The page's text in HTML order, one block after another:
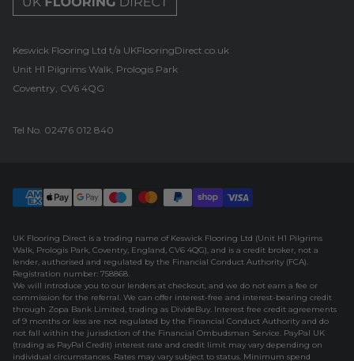
Keswick Flooring Ltd t/a UKFlooringDirect.co.uk
Unit H1 Pilgrims Walk, Prologis Park
Coventry, CV6 4QG
Tel No. 02476 012 840
UK Flooring Direct is a trading name of Keswick Flooring Ltd (Unit H1 Pilgrims
Walk, Prologis Park, Coventry, England, CV6 4QG), and is a credit broker, not a
lender, authorised and regulated by the Financial Conduct Authority (FCA).
Registration number: 758868.
We will introduce you to our lenders at checkout, and we do not earn a fee or
commission for the referral. We can offer interest-free and interest-bearing credit
through Zopa Bank Limited, trading as DivideBuy. Interest free credit agreements
of 9 months or less are not regulated by the Financial Conduct Authority and do
not fall within the jurisdiction of the Financial Ombudsman Service. PayPal UK
(trading as PayPal Credit) interest rate and credit limit may vary depending on
individual circumstances. Rates may vary subject to status. Minimum spend